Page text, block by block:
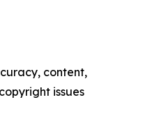
content,
issues